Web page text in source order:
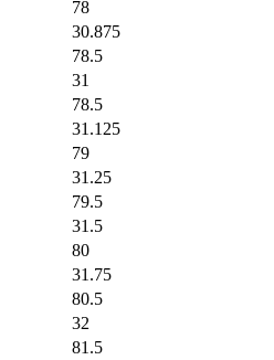
78
30.875
78.5
31
78.5
31.125
79
31.25
79.5
31.5
80
31.75
80.5
32
81.5